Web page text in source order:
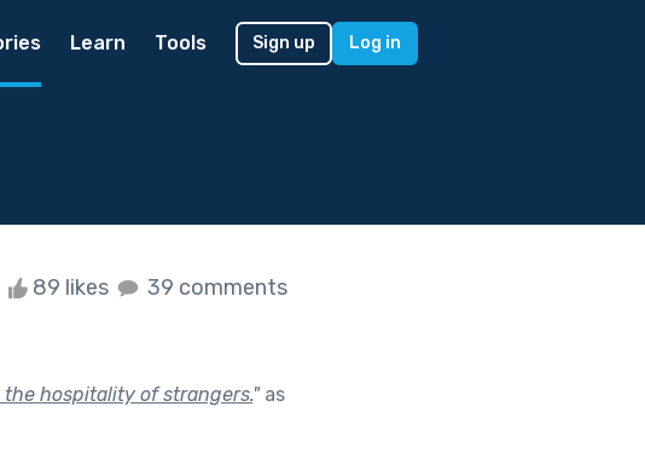
Learn Tools Sign up Log in
89 likes 39 comments
hospitality of strangers."as